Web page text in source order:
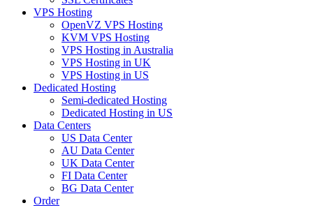
VPS Hosting
OpenVZ VPS Hosting
KVM VPS Hosting
VPS Hosting in Australia
VPS Hosting in UK
VPS Hosting in US
Dedicated Hosting
Semi-dedicated Hosting
Dedicated Hosting in US
Data Centers
US Data Center
AU Data Center
UK Data Center
FI Data Center
BG Data Center
Order